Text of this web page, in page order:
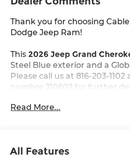
Thank you for choosing
Dodge Jeep Ram!
This 2026 Jeep Grand
Steel Blue exterior and a
Please call us at 816-203-
number J10602 for further
WHY THIS VEHICLE?
Exterior Accents Dark
Read More...
All Features